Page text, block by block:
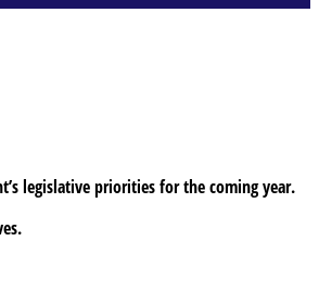
legislative priorities for the coming year.